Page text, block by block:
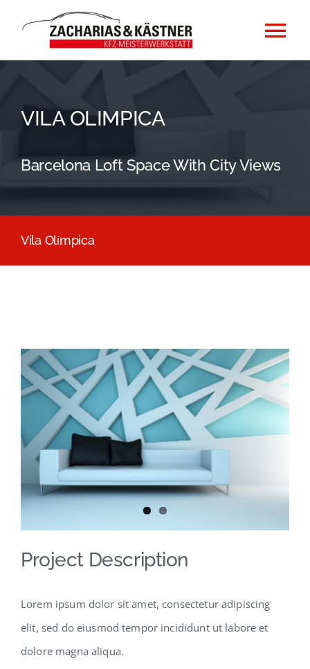
Inhalt
springen
Impressum
Datenschutzerklärung
VILA OLIMPICA
Barcelona Loft Space With City Views
Vila Olímpica
View
Larger
Project Description
Lorem ipsum dolor sit amet, consectetur adipiscing
elit, sed do eiusmod tempor incididunt ut labore et
dolore magna aliqua.